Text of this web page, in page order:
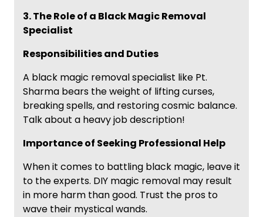
3. The Role of a Black Magic Removal
Specialist
Responsibilities and Duties
A black magic removal specialist like Pt.
Sharma bears the weight of lifting curses,
breaking spells, and restoring cosmic balance.
Talk about a heavy job description!
Importance of Seeking Professional Help
When it comes to battling black magic, leave it
to the experts. DIY magic removal may result
in more harm than good. Trust the pros to
wave their mystical wands.